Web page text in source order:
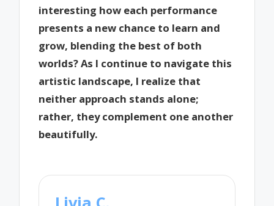
interesting how each performance
presents a new chance to learn and
grow, blending the best of both
worlds? As I continue to navigate this
artistic landscape, I realize that
neither approach stands alone;
rather, they complement one another
beautifully.